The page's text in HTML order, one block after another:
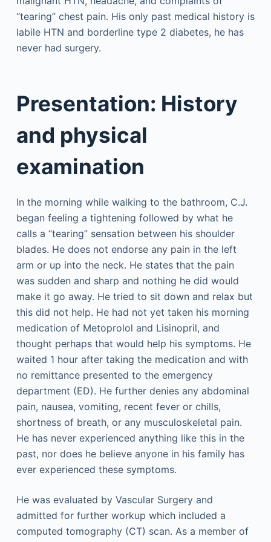
“tearing” chest pain. His only past medical history is
labile HTN and borderline type 2 diabetes, he has
never had surgery.
Presentation: History
and physical
examination
In the morning while walking to the bathroom, C.J.
began feeling a tightening followed by what he
calls a “tearing” sensation between his shoulder
blades. He does not endorse any pain in the left
arm or up into the neck. He states that the pain
was sudden and sharp and nothing he did would
make it go away. He tried to sit down and relax but
this did not help. He had not yet taken his morning
medication of Metoprolol and Lisinopril, and
thought perhaps that would help his symptoms. He
waited 1 hour after taking the medication and with
no remittance presented to the emergency
department (ED). He further denies any abdominal
pain, nausea, vomiting, recent fever or chills,
shortness of breath, or any musculoskeletal pain.
He has never experienced anything like this in the
past, nor does he believe anyone in his family has
ever experienced these symptoms.
He was evaluated by Vascular Surgery and
admitted for further workup which included a
computed tomography (CT) scan. As a member of